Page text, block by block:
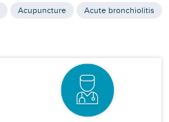
Acupuncture Acute bronchiolitis